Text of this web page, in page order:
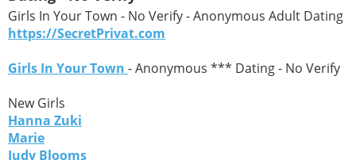
Girls In Your Town - No Verify - Anonymous Adult Dating
https://SecretPrivat.com
Girls In Your Town - Anonymous *** Dating - No Verify
New Girls
Hanna Zuki
Marie
Judy Blooms